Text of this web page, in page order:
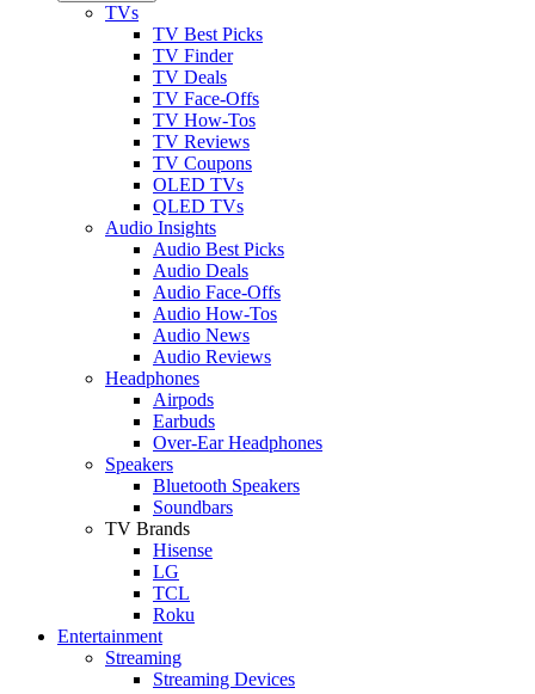
TVs
TV Best Picks
TV Finder
TV Deals
TV Face-Offs
TV How-Tos
TV Reviews
TV Coupons
OLED TVs
QLED TVs
Audio Insights
Audio Best Picks
Audio Deals
Audio Face-Offs
Audio How-Tos
Audio News
Audio Reviews
Headphones
Airpods
Earbuds
Over-Ear Headphones
Speakers
Bluetooth Speakers
Soundbars
TV Brands
Hisense
LG
TCL
Roku
Entertainment
Streaming
Streaming Devices